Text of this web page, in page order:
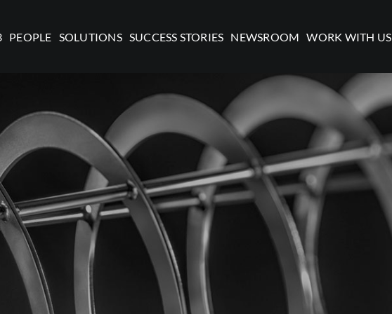
PEOPLE SOLUTIONS SUCCESS STORIES NEWSROOM WORK WITH US